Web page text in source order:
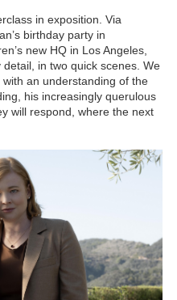
in exposition. Via
birthday party in
new HQ in Los Angeles,
in two quick scenes. We
an understanding of the
his increasingly querulous
will respond, where the next